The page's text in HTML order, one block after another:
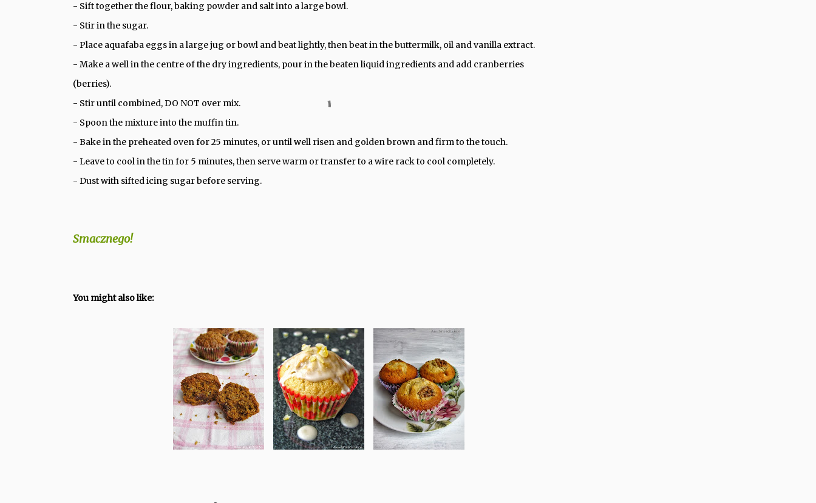
- Sift together the flour, baking powder and salt into a large bowl.
- Stir in the sugar.
- Place aquafaba eggs in a large jug or bowl and beat lightly, then beat in the buttermilk, oil and vanilla extract.
- Make a well in the centre of the dry ingredients, pour in the beaten liquid ingredients and add cranberries
(berries).
- Stir until combined, DO NOT over mix.
- Spoon the mixture into the muffin tin.
- Bake in the preheated oven for 25 minutes, or until well risen and golden brown and firm to the touch.
- Leave to cool in the tin for 5 minutes, then serve warm or transfer to a wire rack to cool completely.
- Dust with sifted icing sugar before serving.
Smacznego!
You might also like: